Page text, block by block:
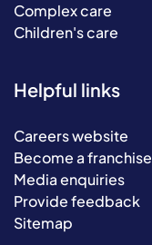
Complex care
Children's care
Helpful links
Careers website
Become a
Media enquiries
Provide feedback
Sitemap